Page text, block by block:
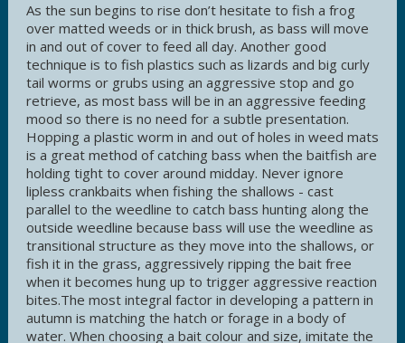
As the sun begins to rise don’t hesitate to fish a frog
over matted weeds or in thick brush, as bass will move
in and out of cover to feed all day. Another good
technique is to fish plastics such as lizards and big curly
tail worms or grubs using an aggressive stop and go
retrieve, as most bass will be in an aggressive feeding
mood so there is no need for a subtle presentation.
Hopping a plastic worm in and out of holes in weed mats
is a great method of catching bass when the baitfish are
holding tight to cover around midday. Never ignore
lipless crankbaits when fishing the shallows - cast
parallel to the weedline to catch bass hunting along the
outside weedline because bass will use the weedline as
transitional structure as they move into the shallows, or
fish it in the grass, aggressively ripping the bait free
when it becomes hung up to trigger aggressive reaction
bites.The most integral factor in developing a pattern in
autumn is matching the hatch or forage in a body of
water. When choosing a bait colour and size, imitate the